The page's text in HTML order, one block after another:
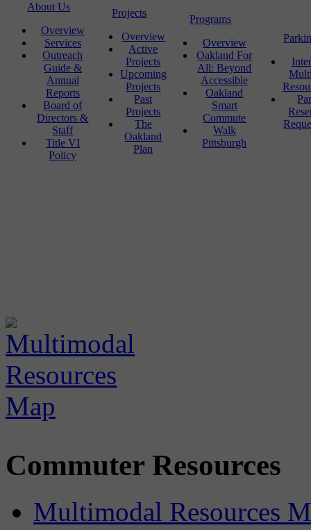
About Us
Overview
Services
Outreach
Guide &
Annual
Reports
Board of
Directors &
Staff
Title VI
Policy
Projects
Overview
Active
Projects
Upcoming
Projects
Past
Projects
The
Oakland
Plan
Programs
Overview
Oakland For
All: Beyond
Accessible
Oakland
Smart
Commute
Walk
Pittsburgh
Commuter Resources
Multimodal Resources